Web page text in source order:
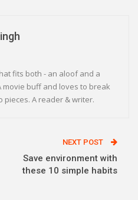
fits both - an aloof and a
movie buff and loves to break
pieces. A reader & writer.
NEXT POST
Save environment with
these 10 simple habits